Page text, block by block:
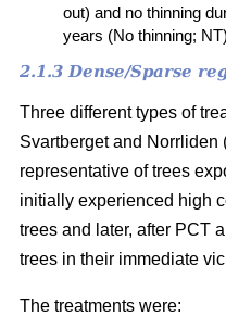
out) and no thinning
years (No thinning;
2.1.3 Dense/Sparse
Three different types of
Svartberget and Norrliden
representative of trees
initially experienced high
trees and later, after PCT
trees in their immediate
The treatments were: